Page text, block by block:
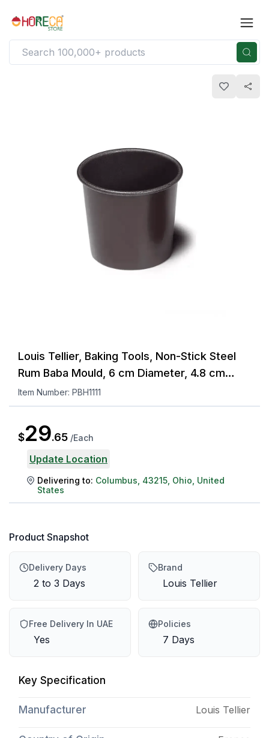
Louis Tellier, Baking Tools, Non-Stick Steel
Rum Baba Mould, 6 cm Diameter, 4.8 cm
Height
Item Number: PBH1111
$29.65 /Each
Update Location
Delivering to: Columbus 43215 Ohio United
States
Product Snapshot
Delivery Days
2 to 3 Days
Brand
Louis Tellier
Free Delivery In UAE
Yes
Policies
7 Days
Key Specification
Manufacturer Louis Tellier